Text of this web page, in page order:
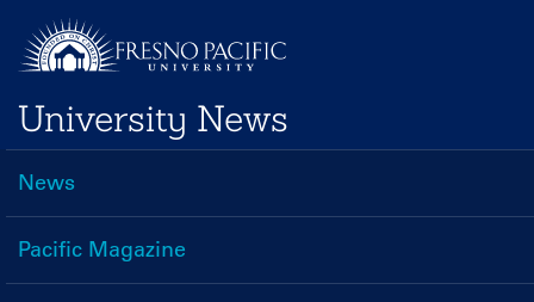
main
content
University News
Main
navigation
News
Pacific Magazine